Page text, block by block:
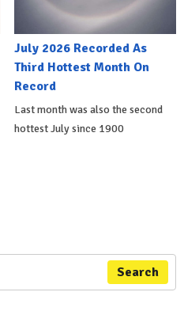
July 2026 Recorded As
Third Hottest Month On
Record
Last month was also the second
hottest July since 1900
Search